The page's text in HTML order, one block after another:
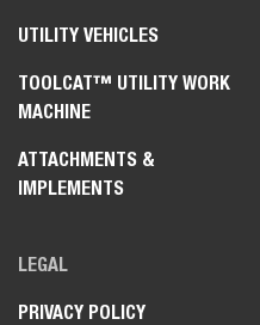
UTILITY VEHICLES
TOOLCAT™ UTILITY WORK
MACHINE
ATTACHMENTS &
IMPLEMENTS
LEGAL
PRIVACY POLICY